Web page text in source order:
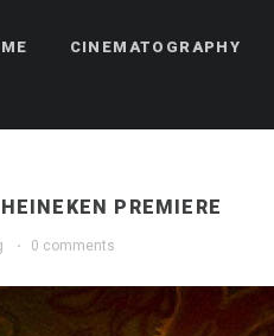
CINEMATOGRAPHY
PREMIERE
· 0 comments